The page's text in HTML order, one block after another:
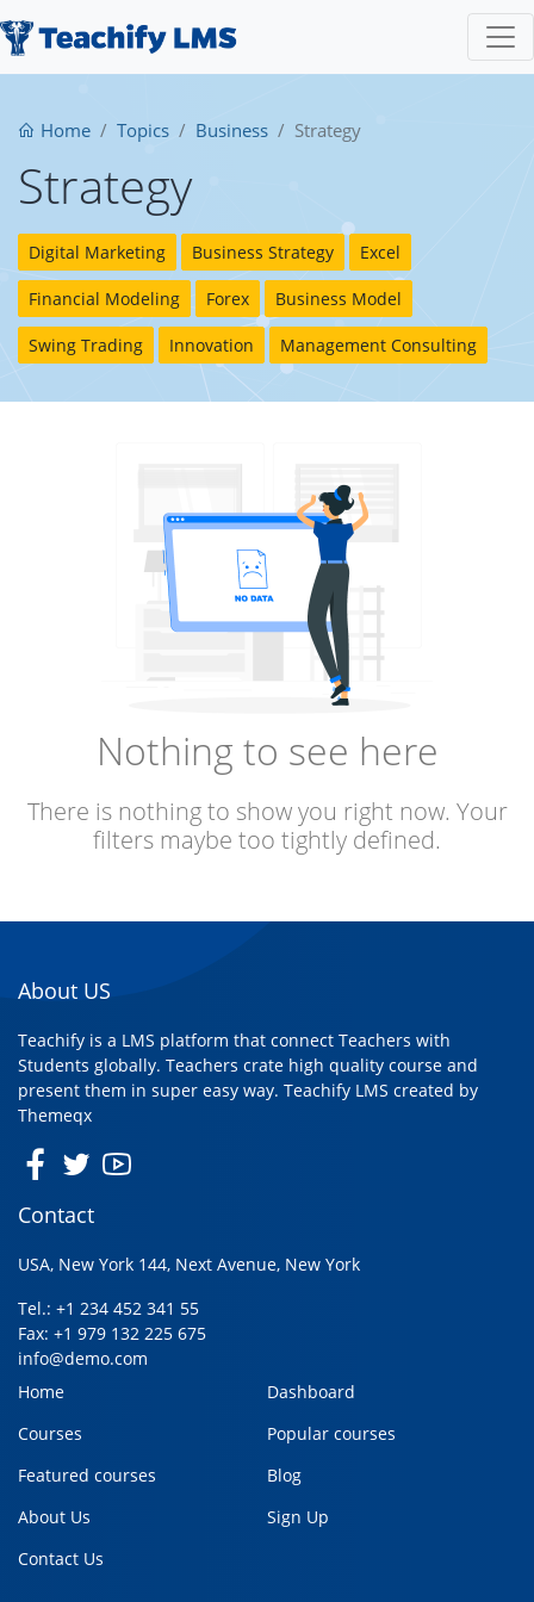
Home Topics Business Strategy
Strategy
Digital Marketing Business Strategy Excel
Financial Modeling Forex Business Model
Swing Trading Innovation Management Consulting
Nothing to see here
There is nothing to show you right now. Your
filters maybe too tightly defined.
About US
Teachify is a LMS platform that connect Teachers with
Students globally. Teachers crate high quality course and
present them in super easy way. Teachify LMS created by
Themeqx
Contact
USA, New York 144, Next Avenue, New York
Tel.: +1 234 452 341 55
Fax: +1 979 132 225 675
info@demo.com
Home
Dashboard
Courses
Popular courses
Featured courses
Blog
About Us
Sign Up
Contact Us